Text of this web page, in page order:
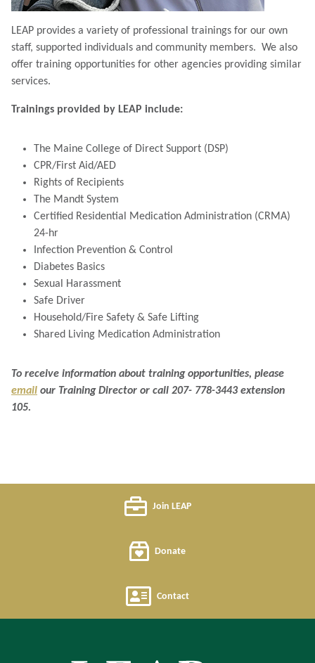
LEAP provides a variety of professional trainings for our own
staff, supported individuals and community members. We also
offer training opportunities for other agencies providing similar
services.
Trainings provided by LEAP include:
The Maine College of Direct Support (DSP)
CPR/First Aid/AED
Rights of Recipients
The Mandt System
Certified Residential Medication Administration (CRMA)
24-hr
Infection Prevention & Control
Diabetes Basics
Sexual Harassment
Safe Driver
Household/Fire Safety & Safe Lifting
Shared Living Medication Administration
To receive information about training opportunities, please
email our Training Director or call 207- 778-3443 extension
105.
Join LEAP
Donate
Contact